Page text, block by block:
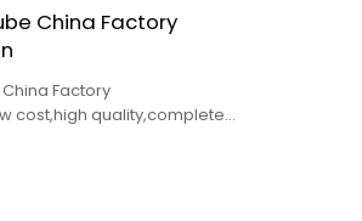
China Factory
China Factory
cost,high quality,complete